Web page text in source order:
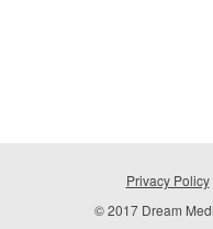
Privacy Policy
© 2017 Dream